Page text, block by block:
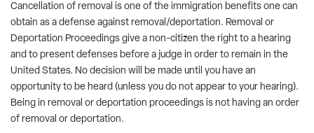
Cancellation of removal is one of the immigration benefits one can
obtain as a defense against removal/deportation. Removal or
Deportation Proceedings give a non-citizen the right to a hearing
and to present defenses before a judge in order to remain in the
United States. No decision will be made until you have an
opportunity to be heard (unless you do not appear to your hearing).
Being in removal or deportation proceedings is not having an order
of removal or deportation.